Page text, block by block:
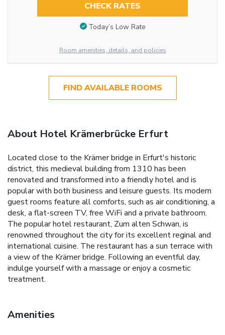
CHECK RATES
Today’s Low Rate
Room amenities, details, and policies
FIND AVAILABLE ROOMS
About Hotel Krämerbrücke Erfurt
Located close to the Krämer bridge in Erfurt's historic
district, this medieval building from 1310 has been
renovated and transformed into a friendly hotel and is
popular with both business and leisure guests. Its modern
guest rooms feature all comforts, such as air conditioning, a
desk, a flat-screen TV, free WiFi and a private bathroom.
The popular hotel restaurant, Zum alten Schwan, is
renowned throughout the city for its excellent reginal and
international cuisine. The restaurant has a sun terrace with
a view of the Krämer bridge. Following an eventful day,
indulge yourself with a massage or enjoy a cosmetic
treatment.
Amenities